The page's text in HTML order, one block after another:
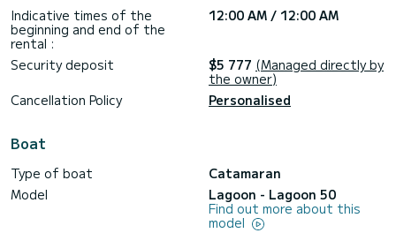
Indicative times of the
beginning and end of the
rental :
12:00 AM / 12:00 AM
Security deposit $5 777 (Managed directly by
the owner)
Cancellation Policy
Personalised
Boat
Type of boat
Catamaran
Model
Lagoon - Lagoon 50
Find out more about this
model